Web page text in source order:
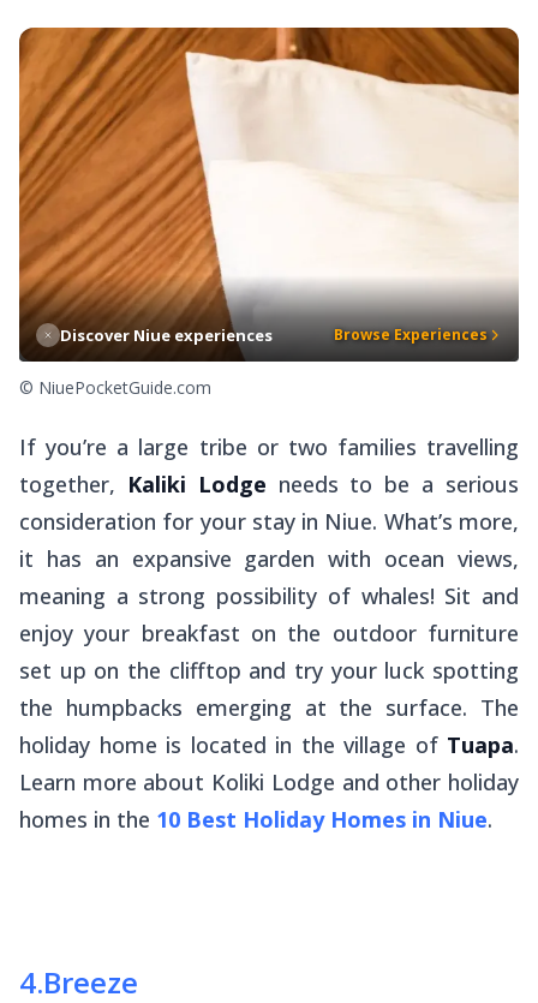
Discover Niue experiences Browse Experiences
© NiuePocketGuide.com
If you’re a large tribe or two families travelling
together, Kaliki Lodge needs to be a serious
consideration for your stay in Niue. What’s more,
it has an expansive garden with ocean views,
meaning a strong possibility of whales! Sit and
enjoy your breakfast on the outdoor furniture
set up on the clifftop and try your luck spotting
the humpbacks emerging at the surface. The
holiday home is located in the village of Tuapa.
Learn more about Koliki Lodge and other holiday
homes in the 10 Best Holiday Homes in Niue.
4.Breeze